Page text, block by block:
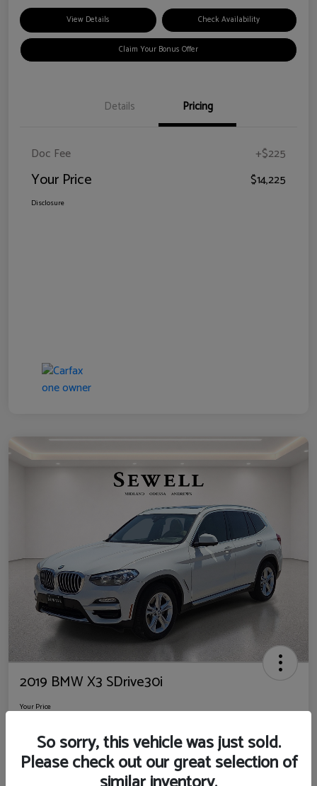
View Details Check Availability
Claim Your Bonus Offer
Details Pricing
Doc Fee +$225
Your Price $14,225
Disclosure
2019 BMW X3 SDrive30i
Your Price
$14,725
Disclosure
Location:Sewell Ford
So sorry, this vehicle was just sold.
Please check out our great selection of